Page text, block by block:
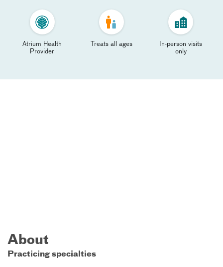
Atrium Health
Provider
Treats all ages
In-person visits
only
About
Practicing specialties